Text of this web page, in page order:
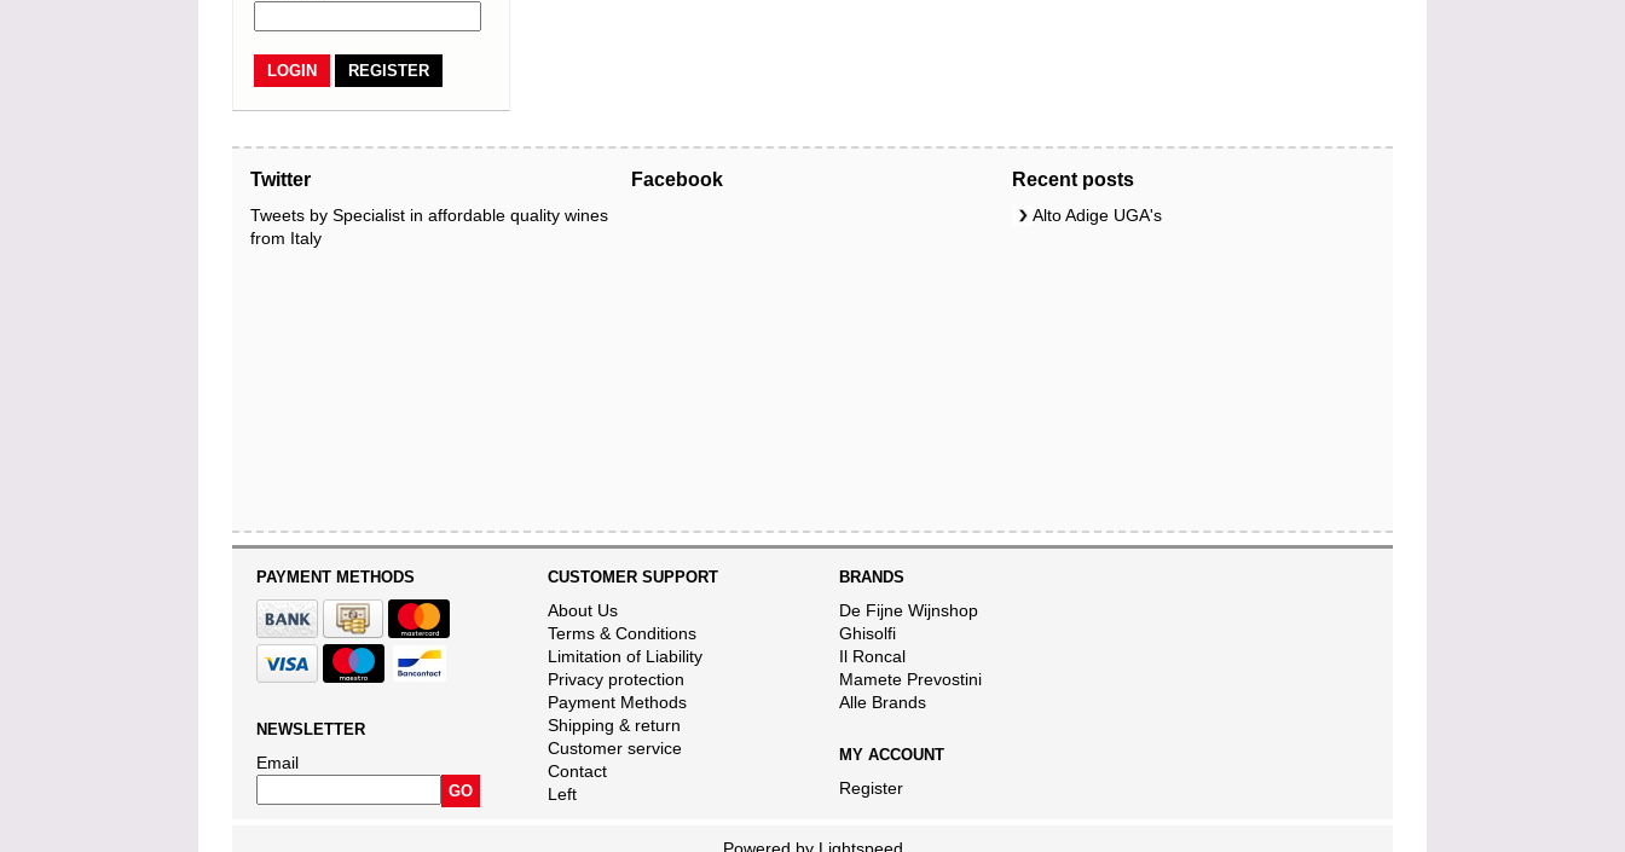
REGISTER
Twitter
Tweets by Specialist in affordable quality wines
from Italy
Facebook Recent posts
Alto Adige UGA's
PAYMENT METHODS
NEWSLETTER
Email
CUSTOMER SUPPORT
About Us
Terms & Conditions
Limitation of Liability
Privacy protection
Payment Methods
Shipping & return
Customer service
Contact
Left
BRANDS
De Fijne Wijnshop
Ghisolfi
Il Roncal
Mamete Prevostini
Alle Brands
MY ACCOUNT
Register